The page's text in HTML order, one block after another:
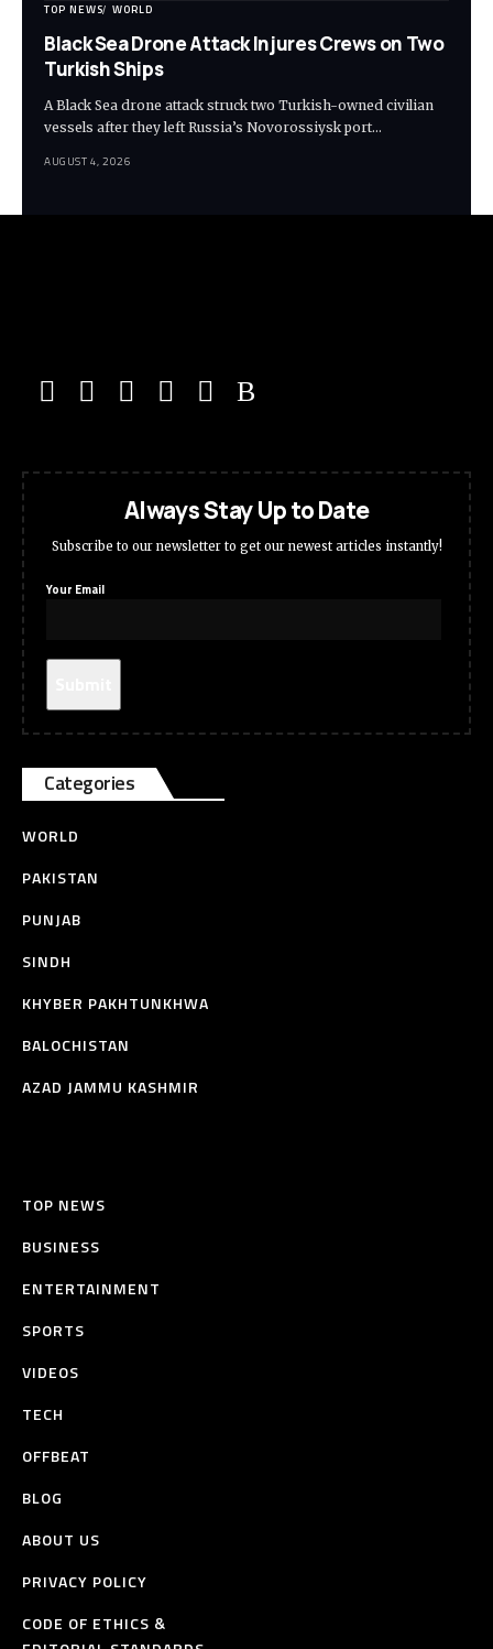
TOP NEWS WORLD
Black Sea Drone Attack Injures Crews on Two
Turkish Ships
A Black Sea drone attack struck two Turkish-owned civilian
vessels after they left Russia’s Novorossiysk port…
AUGUST 4, 2026
Always Stay Up to Date
Subscribe to our newsletter to get our newest articles instantly!
Your Email
Categories
WORLD
PAKISTAN
PUNJAB
SINDH
KHYBER PAKHTUNKHWA
BALOCHISTAN
AZAD JAMMU KASHMIR
TOP NEWS
BUSINESS
ENTERTAINMENT
SPORTS
VIDEOS
TECH
OFFBEAT
BLOG
ABOUT US
PRIVACY POLICY
CODE OF ETHICS &